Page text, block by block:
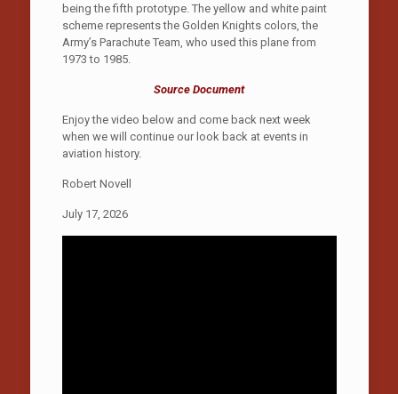
being the fifth prototype. The yellow and white paint
scheme represents the Golden Knights colors, the
Army’s Parachute Team, who used this plane from
1973 to 1985.
Source Document
Enjoy the video below and come back next week
when we will continue our look back at events in
aviation history.
Robert Novell
July 17, 2026